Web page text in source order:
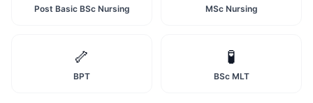
Post Basic BSc Nursing MSc Nursing
🦴
BPT
🧪
BSc MLT